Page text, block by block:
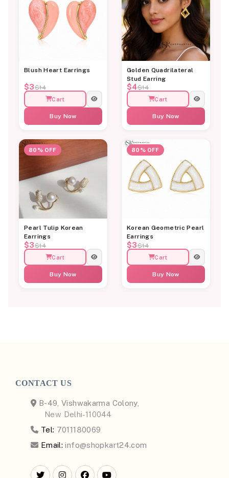
Blush Heart Earrings
$3$14
Cart
Buy Now
Golden Quadrilateral
Stud Earring
$4$14
Cart
Buy Now
80% OFF
Pearl Tulip Korean
Earrings
$3$14
Cart
Buy Now
80% OFF
Korean Geometric Pearl
Earrings
$3$14
Cart
Buy Now
CONTACT US
B-49, Vishwakarma Colony,
New Delhi-110044
Tel: 7011180069
Email: info@shopkart24.com